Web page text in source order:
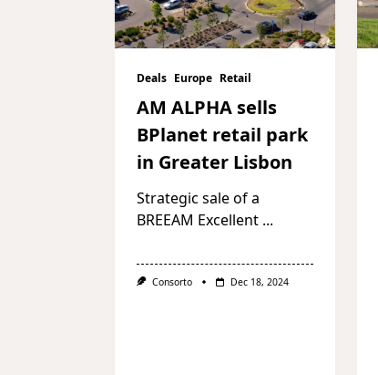
Deals Europe Retail
AM ALPHA sells
BPlanet retail park
in Greater Lisbon
Strategic sale of a
BREEAM Excellent ...
Consorto Dec 18, 2024